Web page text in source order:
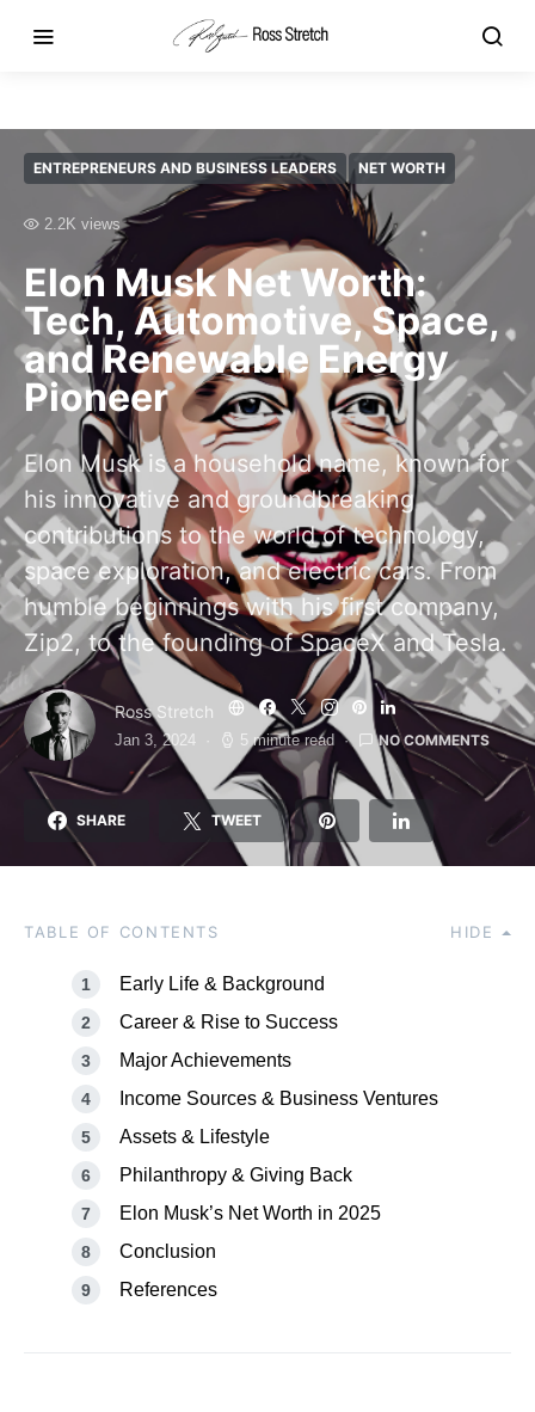
ENTREPRENEURS AND BUSINESS LEADERS NET WORTH
2.2K views
Elon Musk Net Worth:
Tech, Automotive, Space,
and Renewable Energy
Pioneer
Elon Musk is a household name, known for
his innovative and groundbreaking
contributions to the world of technology,
space exploration, and electric cars. From
humble beginnings with his first company,
Zip2, to the founding of SpaceX and Tesla.
Ross Stretch
Jan 3, 2024 5 minute read NO COMMENTS
SHARE TWEET
TABLE OF CONTENTS HIDE
Early Life & Background
Career & Rise to Success
Major Achievements
Income Sources & Business Ventures
Assets & Lifestyle
Philanthropy & Giving Back
Elon Musk’s Net Worth in 2025
Conclusion
References